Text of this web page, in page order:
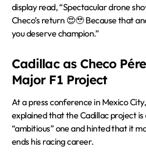
display read, “Spectacular drone
Checo’s return 😍🥹 Because that
you deserve champion.”
Cadillac as Checo
Major F1 Project
At a press conference in Mexico
explained that the Cadillac project is
“ambitious” one and hinted that it
ends his racing career.